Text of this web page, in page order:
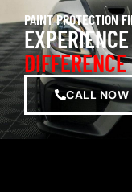
PAINT PROTECTION
DIFFERENCE
CALL NOW